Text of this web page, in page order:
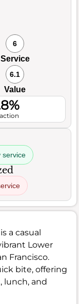
6
Service
6.1
Value
service
a casual
Lower
Francisco.
bite, offering
lunch, and